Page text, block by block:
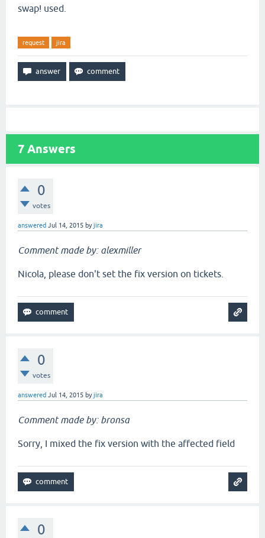
swap! used.
request jira
7 Answers
0
votes
answered Jul 14, 2015 byjira
Comment made by: alexmiller
Nicola, please don't set the fix version on tickets.
0
votes
answered Jul 14, 2015 byjira
Comment made by: bronsa
Sorry, I mixed the fix version with the affected field
0